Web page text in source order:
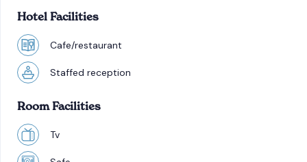
Hotel Facilities
Cafe/restaurant
Staffed reception
Room Facilities
Tv